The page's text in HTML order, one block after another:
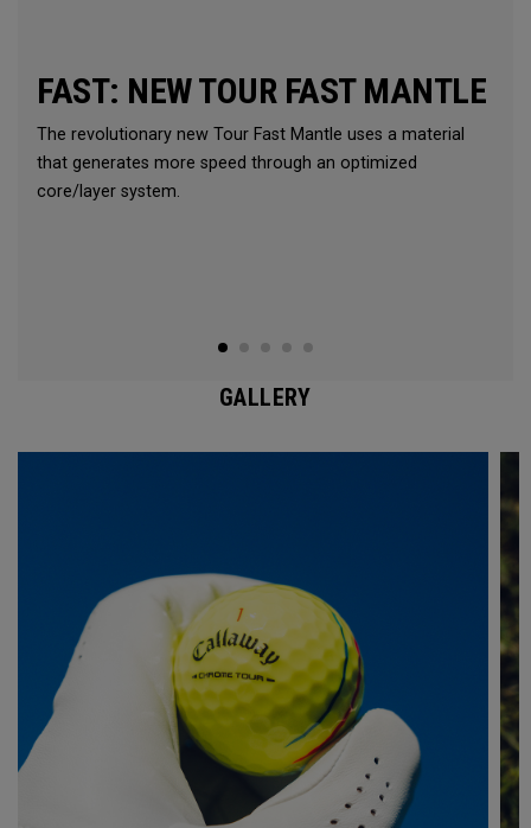
FAST: NEW TOUR FAST MANTLE
The revolutionary new Tour Fast Mantle uses a material
that generates more speed through an optimized
core/layer system.
GALLERY